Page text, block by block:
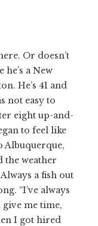
Or doesn’t
he’s a New
He’s 41 and
not easy to
eight up-and-
to feel like
Albuquerque,
the weather
a fish out
“I’ve always
me time,
I got hired